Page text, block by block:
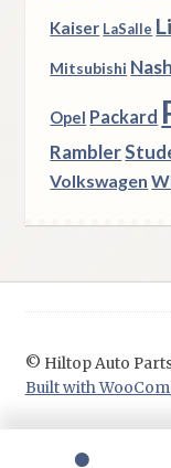
Kaiser LaSalle
Mitsubishi Nash
Opel Packard
Rambler
Volkswagen
© Hiltop Auto
Built with